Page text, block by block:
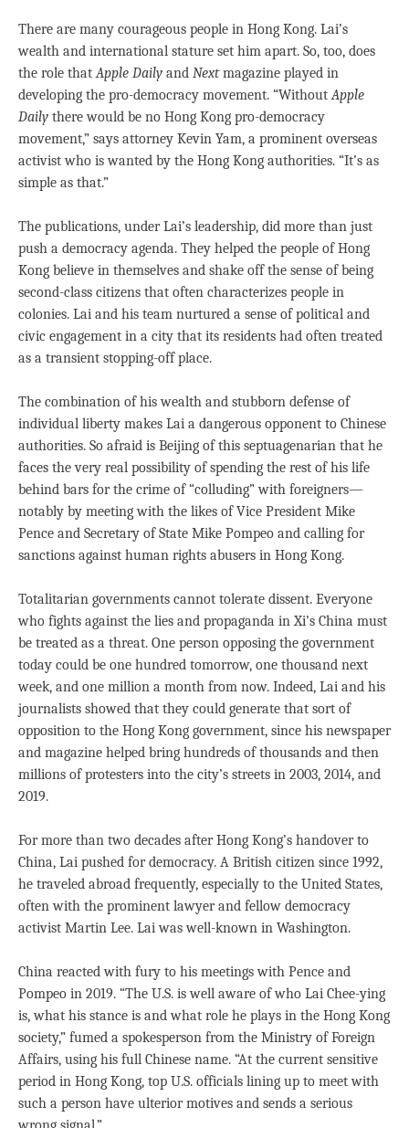
There are many courageous people in Hong Kong. Lai’s
wealth and international stature set him apart. So, too, does
the role thatApple Daily and Nextmagazine played in
developing the pro-democracy movement. “WithoutApple
Daily there would be no Hong Kong pro-democracy
movement,” says attorney Kevin Yam, a prominent overseas
activist who is wanted by the Hong Kong authorities. “It’s as
simple as that.”
The publications, under Lai’s leadership, did more than just
push a democracy agenda. They helped the people of Hong
Kong believe in themselves and shake off the sense of being
second-class citizens that often characterizes people in
colonies. Lai and his team nurtured a sense of political and
civic engagement in a city that its residents had often treated
as a transient stopping-off place.
The combination of his wealth and stubborn defense of
individual liberty makes Lai a dangerous opponent to Chinese
authorities. So afraid is Beijing of this septuagenarian that he
faces the very real possibility of spending the rest of his life
behind bars for the crime of “colluding” with foreigners—
notably by meeting with the likes of Vice President Mike
Pence and Secretary of State Mike Pompeo and calling for
sanctions against human rights abusers in Hong Kong.
Totalitarian governments cannot tolerate dissent. Everyone
who fights against the lies and propaganda in Xi’s China must
be treated as a threat. One person opposing the government
today could be one hundred tomorrow, one thousand next
week, and one million a month from now. Indeed, Lai and his
journalists showed that they could generate that sort of
opposition to the Hong Kong government, since his newspaper
and magazine helped bring hundreds of thousands and then
millions of protesters into the city’s streets in 2003, 2014, and
2019.
For more than two decades after Hong Kong’s handover to
China, Lai pushed for democracy. A British citizen since 1992,
he traveled abroad frequently, especially to the United States,
often with the prominent lawyer and fellow democracy
activist Martin Lee. Lai was well-known in Washington.
China reacted with fury to his meetings with Pence and
Pompeo in 2019. “The U.S. is well aware of who Lai Chee-ying
is, what his stance is and what role he plays in the Hong Kong
society,” fumed a spokesperson from the Ministry of Foreign
Affairs, using his full Chinese name. “At the current sensitive
period in Hong Kong, top U.S. officials lining up to meet with
such a person have ulterior motives and sends a serious